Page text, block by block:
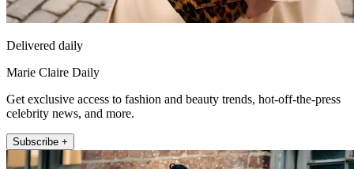
Delivered daily
Marie Claire Daily
Get exclusive access to fashion and beauty trends, hot-off-the-press
celebrity news, and more.
Subscribe +